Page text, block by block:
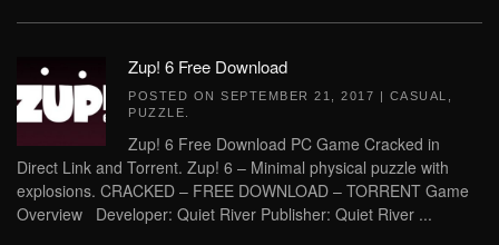
Zup! 6 Free Download
POSTED ON SEPTEMBER 21, 2017 | CASUAL
PUZZLE
Zup! 6 Free Download PC Game Cracked in
Direct Link and Torrent. Zup! 6 – Minimal physical puzzle with
explosions. CRACKED – FREE DOWNLOAD – TORRENT Game
Overview Developer: Quiet River Publisher: Quiet River ...